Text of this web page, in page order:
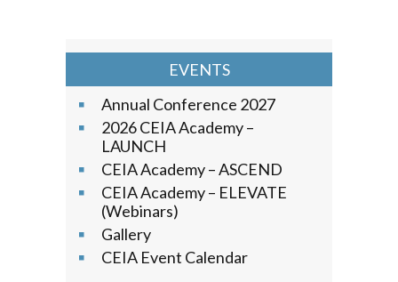
EVENTS
Annual Conference 2027
2026 CEIA Academy –
LAUNCH
CEIA Academy – ASCEND
CEIA Academy – ELEVATE
(Webinars)
Gallery
CEIA Event Calendar